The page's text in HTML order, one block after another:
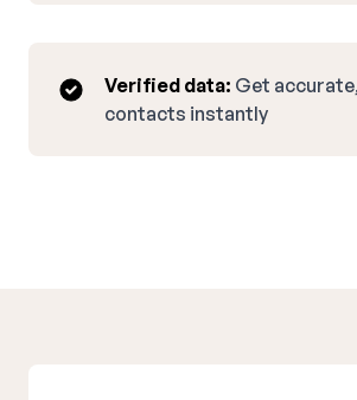
Verified data: Get
contacts instantly